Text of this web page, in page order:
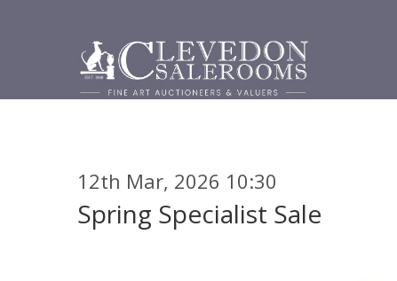
12th Mar, 2026 10:30
Spring Specialist Sale